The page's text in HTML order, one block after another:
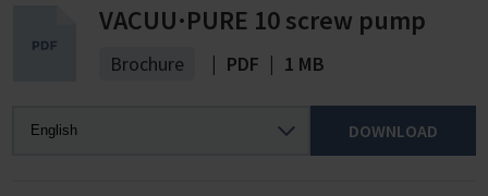
VACUU·PURE 10 screw pump
Brochure | PDF | 1 MB
DOWNLOAD